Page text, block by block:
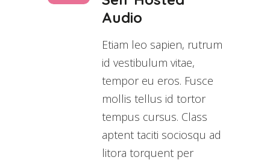
Audio
Etiam leo sapien, rutrum
id vestibulum vitae,
tempor eu eros. Fusce
mollis tellus id tortor
tempus cursus. Class
aptent taciti sociosqu ad
litora torquent per